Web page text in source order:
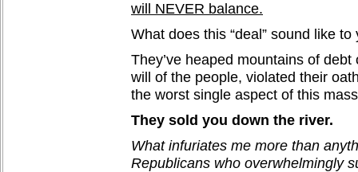
will NEVER balance.
What does this “deal” sound like to
They’ve heaped mountains of
will of the people, violated their
the worst single aspect of this
They sold you down the river.
What infuriates me more than
Republicans who overwhelmingly